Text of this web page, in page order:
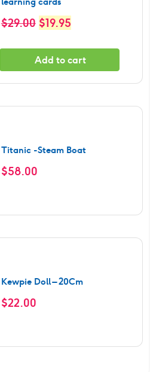
$29.00 Original
was:
$29.00.
$19.95Current
$19.95.
Add to cart
Titanic -Steam Boat
$58.00
Kewpie Doll – 20Cm
$22.00